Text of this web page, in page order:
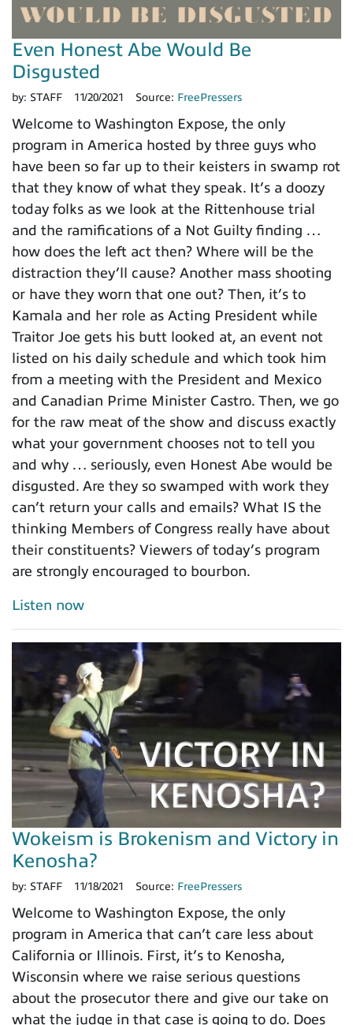
Even Honest Abe Would Be
Disgusted
by: STAFF 11/20/2021 Source: FreePressers
Welcome to Washington Expose, the only
program in America hosted by three guys who
have been so far up to their keisters in swamp rot
that they know of what they speak. It’s a doozy
today folks as we look at the Rittenhouse trial
and the ramifications of a Not Guilty finding …
how does the left act then? Where will be the
distraction they’ll cause? Another mass shooting
or have they worn that one out? Then, it’s to
Kamala and her role as Acting President while
Traitor Joe gets his butt looked at, an event not
listed on his daily schedule and which took him
from a meeting with the President and Mexico
and Canadian Prime Minister Castro. Then, we go
for the raw meat of the show and discuss exactly
what your government chooses not to tell you
and why … seriously, even Honest Abe would be
disgusted. Are they so swamped with work they
can’t return your calls and emails? What IS the
thinking Members of Congress really have about
their constituents? Viewers of today’s program
are strongly encouraged to bourbon.
Listen now
Wokeism is Brokenism and Victory in
Kenosha?
by: STAFF 11/18/2021 Source: FreePressers
Welcome to Washington Expose, the only
program in America that can’t care less about
California or Illinois. First, it’s to Kenosha,
Wisconsin where we raise serious questions
about the prosecutor there and give our take on
what the judge in that case is going to do. Does